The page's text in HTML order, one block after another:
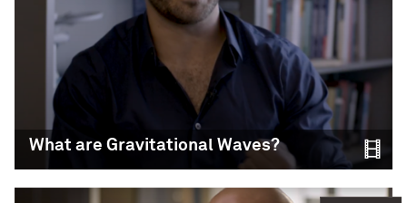
What are Gravitational Waves?